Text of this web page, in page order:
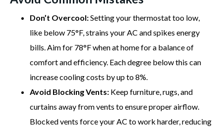
Don’t Overcool:Setting your thermostat too low,
like below 75°F, strains your AC and spikes energy
bills. Aim for 78°F when at home for a balance of
comfort and efficiency. Each degree below this can
increase cooling costs by up to 8%.
Avoid Blocking Vents: Keep furniture, rugs, and
curtains away from vents to ensure proper airflow.
Blocked vents force your AC to work harder, reducing